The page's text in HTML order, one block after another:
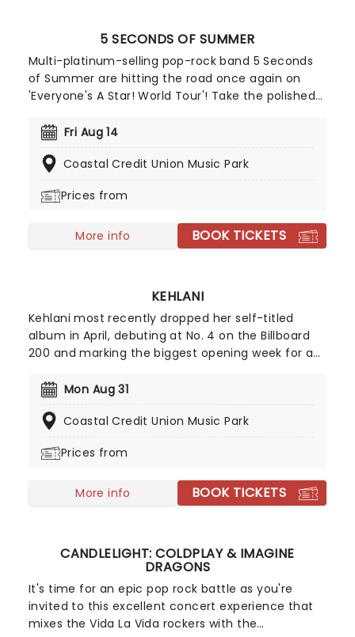
5 SECONDS OF SUMMER
Multi-platinum-selling pop-rock band 5 Seconds
of Summer are hitting the road once again on
'Everyone's A Star! World Tour'! Take the polished
Direction and combine it with the guitar riffs of
rocking group of four talented Aussie boys who
Fri Aug 14
Coastal Credit Union Music Park
Prices from
More info BOOK TICKETS
KEHLANI
Kehlani most recently dropped her self-titled
album in April, debuting at No. 4 on the Billboard
200 and marking the biggest opening week for a
sounds of early-2000s R&B and hip-hop, the
Grammy Awards earlier this year. Don't miss your
Mon Aug 31
Coastal Credit Union Music Park
Prices from
More info BOOK TICKETS
CANDLELIGHT: COLDPLAY & IMAGINE
DRAGONS
It's time for an epic pop rock battle as you're
invited to this excellent concert experience that
mixes the Vida La Vida rockers with the